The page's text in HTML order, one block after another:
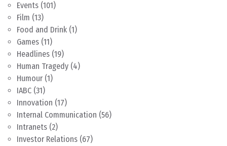
Events (101)
Film (13)
Food and Drink (1)
Games (11)
Headlines (19)
Human Tragedy (4)
Humour (1)
IABC (31)
Innovation (17)
Internal Communication (56)
Intranets (2)
Investor Relations (67)